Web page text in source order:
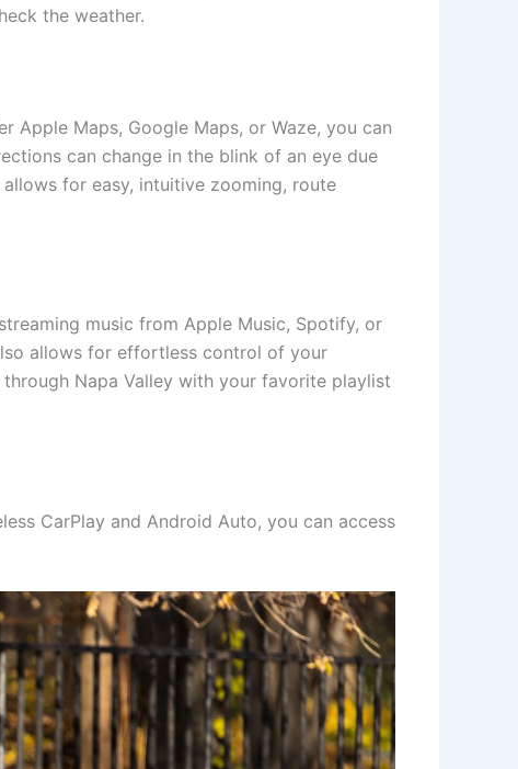
the weather.
Apple Maps, Google Maps, or Waze, you can
can change in the blink of an eye due
for easy, intuitive zooming, route
music from Apple Music, Spotify, or
allows for effortless control of your
Napa Valley with your favorite playlist
CarPlay and Android Auto, you can access